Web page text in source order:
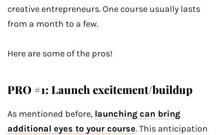
creative entrepreneurs. One course usually lasts
from a month to a few.
Here are some of the pros!
PRO #1: Launch excitement/buildup
As mentioned before, launching can bring
additional eyes to your course. This anticipation